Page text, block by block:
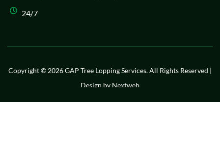
24/7
Copyright © 2026 GAP Tree Lopping Services. All Rights Reserved |
Design by Nextweb